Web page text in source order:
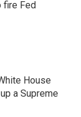
fire Fed
House
a Supreme